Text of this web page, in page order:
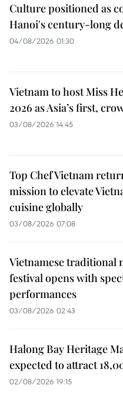
Culture positioned as
Hanoi's century-long
04/08/2026 01:30
Vietnam to host Miss
2026 as Asia’s first,
03/08/2026 14:45
Top Chef Vietnam
mission to elevate
cuisine globally
03/08/2026 07:08
Vietnamese traditional
festival opens with
performances
03/08/2026 02:43
Halong Bay Heritage
expected to attract
02/08/2026 19:15